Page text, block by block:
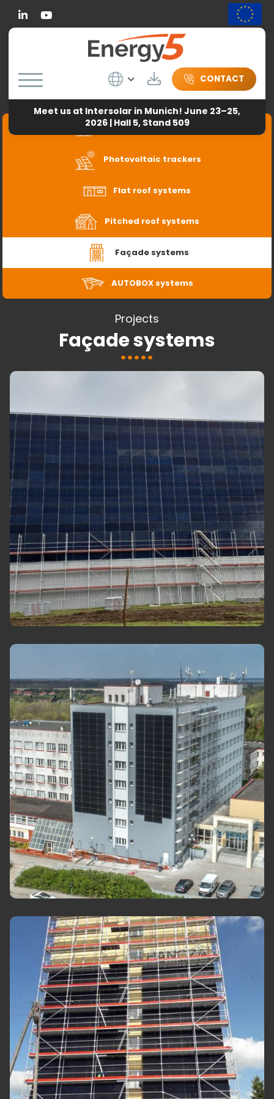
Wybierz język
DownloadCONTACT
Meet us at Intersolar in Munich! June 23–25,
2026 | Hall 5, Stand 509
Freestanding systems
Photovoltaic trackers
Flat roof systems
Pitched roof systems
Façade systems
AUTOBOX systems
Projects
Façade systems